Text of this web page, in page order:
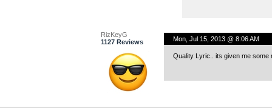
RizKeyG
1127 Reviews
Mon, Jul 15, 2013 @ 8:06 AM
Quality Lyric.. its given me some